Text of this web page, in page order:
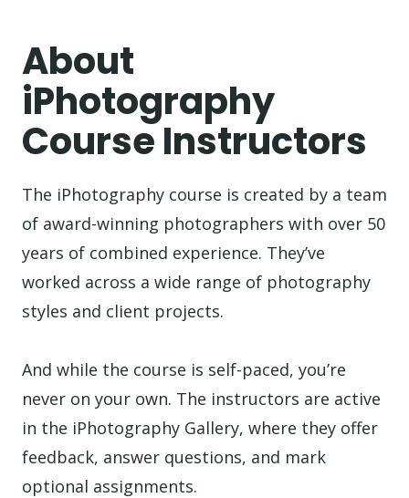
About
iPhotography
Course Instructors
The iPhotography course is created by a team
of award-winning photographers with over 50
years of combined experience. They’ve
worked across a wide range of photography
styles and client projects.
And while the course is self-paced, you’re
never on your own. The instructors are active
in the iPhotography Gallery, where they offer
feedback, answer questions, and mark
optional assignments.